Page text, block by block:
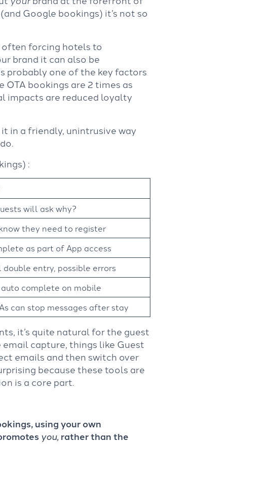
Google bookings) it’s not so
often forcing hotels to
brand it can also be
probably one of the key factors
bookings are 2 times as
impacts are reduced loyalty
in a friendly, unintrusive way
:
will ask why?
they need to register
as part of App access
entry, possible errors
auto complete on mobile
can stop messages after stay
it’s quite natural for the guest
capture, things like Guest
emails and then switch over
because these tools are
is a core part.
using your own
you, rather than the